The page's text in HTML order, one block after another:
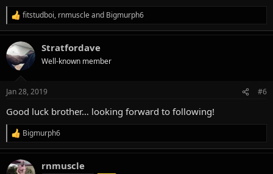
R
e
a
c
t
i
s
fitstudboi, rnmuscleand Bigmurph6
Stratfordave
Well-known member
Jan 28, 2019 #6
Good luck brother… looking forward to following!
R
e
a
c
Bigmurph6
rnmuscle